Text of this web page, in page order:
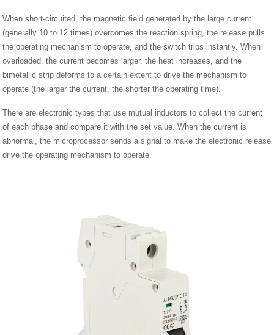
When short-circuited, the magnetic field generated by the large current
(generally 10 to 12 times) overcomes the reaction spring, the release pulls
the operating mechanism to operate, and the switch trips instantly. When
overloaded, the current becomes larger, the heat increases, and the
bimetallic strip deforms to a certain extent to drive the mechanism to
operate (the larger the current, the shorter the operating time).
There are electronic types that use mutual inductors to collect the current
of each phase and compare it with the set value. When the current is
abnormal, the microprocessor sends a signal to make the electronic release
drive the operating mechanism to operate.